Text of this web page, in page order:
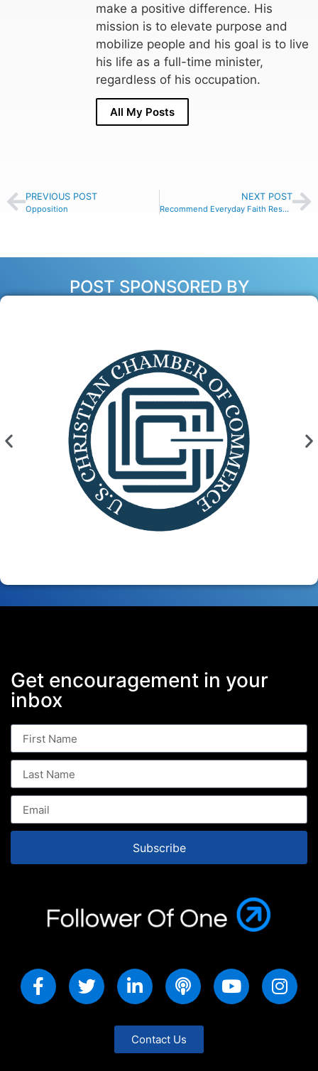
make a positive difference. His
mission is to elevate purpose and
mobilize people and his goal is to live
his life as a full-time minister,
regardless of his occupation.
All My Posts
PREVIOUS POST
Opposition
NEXT POST
Recommend Everyday Faith Resources
POST SPONSORED BY
Get encouragement in your
inbox
Subscribe
Contact Us